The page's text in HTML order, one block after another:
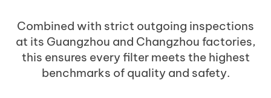
Combined with strict outgoing inspections
at its Guangzhou and Changzhou factories,
this ensures every filter meets the highest
benchmarks of quality and safety.